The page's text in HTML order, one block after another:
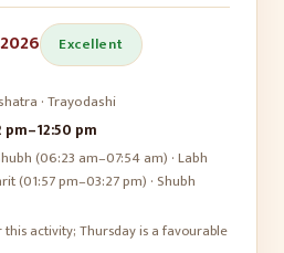
Excellent
·Trayodashi
pm–12:50 pm
(06:23 am–07:54 am) · Labh
(01:57 pm–03:27 pm) · Shubh
activity; Thursday is a favourable